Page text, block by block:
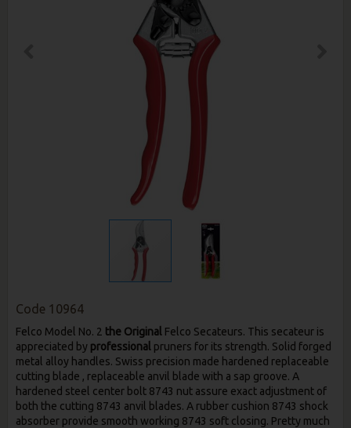
Code 10964
Felco Model No. 2 the OriginalFelco Secateurs. This secateur is
appreciated by professional pruners for its strength. Solid forged
metal alloy handles. Swiss precision made hardened replaceable
cutting blade , replaceable anvil blade with a sap groove. A
hardened steel center bolt 8743 nut assure exact adjustment of
both the cutting 8743 anvil blades. A rubber cushion 8743 shock
absorber provide smooth working 8743 soft closing. Pretty much